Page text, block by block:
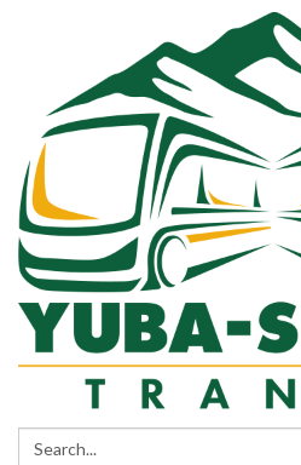
Search: